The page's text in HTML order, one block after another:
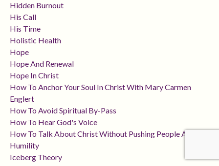
Hidden Burnout
His Call
His Time
Holistic Health
Hope
Hope And Renewal
Hope In Christ
How To Anchor Your Soul In Christ With Mary Carmen
Englert
How To Avoid Spiritual By-Pass
How To Hear God's Voice
How To Talk About Christ Without Pushing People Away
Humility
Iceberg Theory